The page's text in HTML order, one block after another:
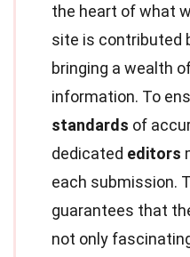
the heart of what
site is contributed
bringing a wealth
information. To
standards of
dedicated editors
each submission.
guarantees that
not only